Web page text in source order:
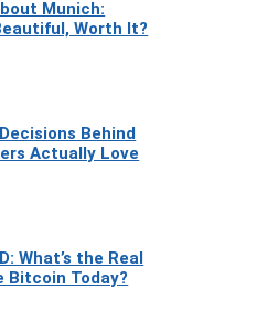
Munich:
Worth It?
Behind
Actually Love
What’s the Real
Bitcoin Today?